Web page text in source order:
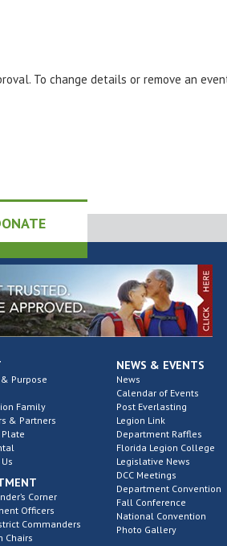
To change details or remove an
Purpose
Family
& Partners
Corner
Officers
Commanders
Chairs
NEWS & EVENTS
News
Calendar of Events
Post Everlasting
Legion Link
Department Raffles
Florida Legion College
Legislative News
DCC Meetings
Department Convention
Fall Conference
National Convention
Photo Gallery